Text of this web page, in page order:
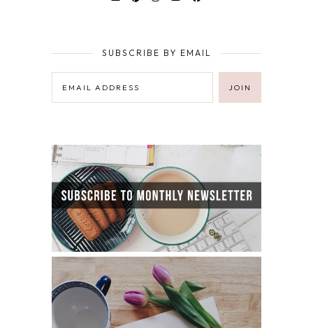
SUBSCRIBE BY EMAIL